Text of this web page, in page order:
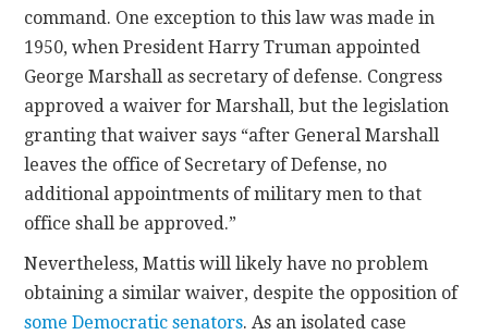
command. One exception to this law was made in
1950, when President Harry Truman appointed
George Marshall as secretary of defense. Congress
approved a waiver for Marshall, but the legislation
granting that waiver says “after General Marshall
leaves the office of Secretary of Defense, no
additional appointments of military men to that
office shall be approved.”
Nevertheless, Mattis will likely have no problem
obtaining a similar waiver, despite the opposition of
some Democratic senators. As an isolated case